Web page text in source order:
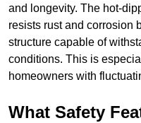
and longevity. The hot-
resists rust and corrosion
structure capable of
conditions. This is
homeowners with
What Safety